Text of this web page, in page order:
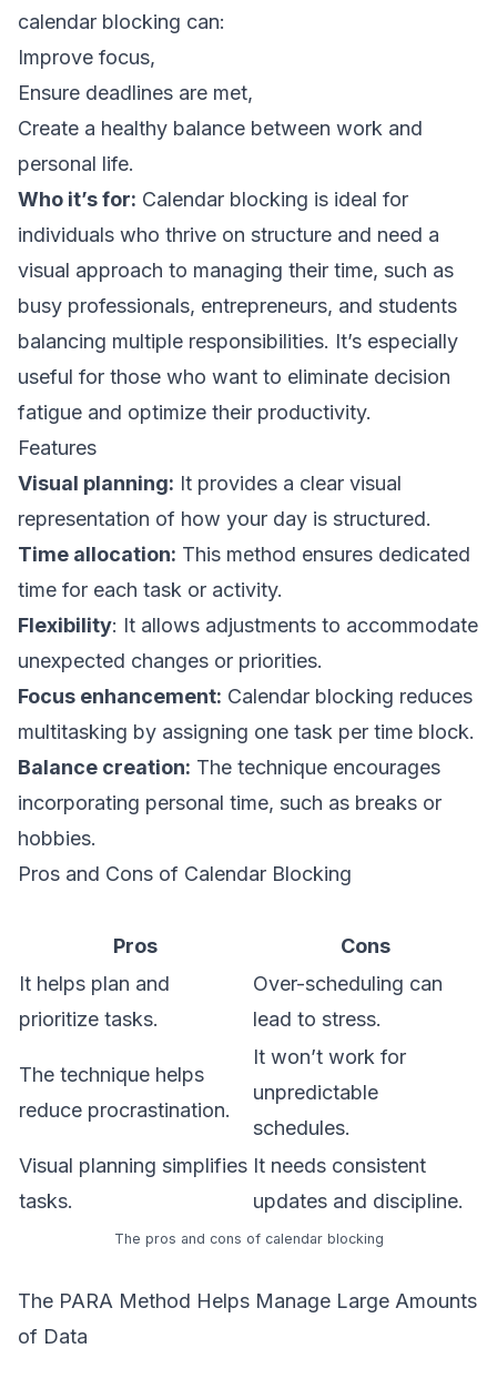
calendar blocking can:
Improve focus,
Ensure deadlines are met,
Create a healthy balance between work and
personal life.
Who it’s for: Calendar blocking is ideal for
individuals who thrive on structure and need a
visual approach to managing their time, such as
busy professionals, entrepreneurs, and students
balancing multiple responsibilities. It’s especially
useful for those who want to eliminate decision
fatigue and optimize their productivity.
Features
Visual planning: It provides a clear visual
representation of how your day is structured.
Time allocation: This method ensures dedicated
time for each task or activity.
Flexibility: It allows adjustments to accommodate
unexpected changes or priorities.
Focus enhancement: Calendar blocking reduces
multitasking by assigning one task per time block.
Balance creation: The technique encourages
incorporating personal time, such as breaks or
hobbies.
Pros and Cons of Calendar Blocking
Pros
Cons
It helps plan and
prioritize tasks.
Over-scheduling can
lead to stress.
The technique helps
reduce procrastination.
It won’t work for
unpredictable
schedules.
Visual planning simplifies
tasks.
It needs consistent
updates and discipline.
The pros and cons of calendar blocking
The PARA Method Helps Manage Large Amounts
of Data